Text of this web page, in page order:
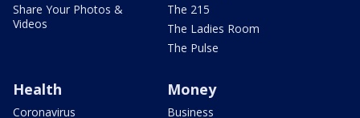
Share Your Photos &
Videos
The 215
The Ladies Room
The Pulse
Health
Coronavirus
Money
Business